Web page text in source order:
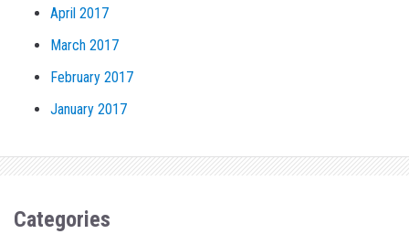
April 2017
March 2017
February 2017
January 2017
Categories